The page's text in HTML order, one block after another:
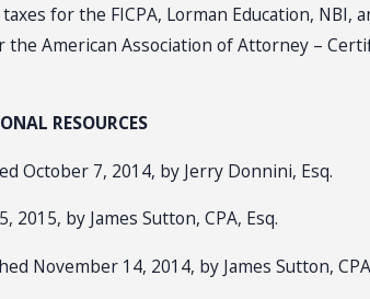
for the FICPA, Lorman Education, NBI,
American Association of Attorney –
RESOURCES
October 7, 2014, by Jerry Donnini, Esq.
2015, by James Sutton, CPA, Esq.
November 14, 2014, by James Sutton,